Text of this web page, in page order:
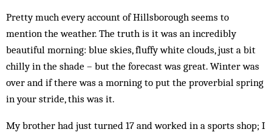
Pretty much every account of Hillsborough seems to
mention the weather. The truth is it was an incredibly
beautiful morning: blue skies, fluffy white clouds, just a bit
chilly in the shade – but the forecast was great. Winter was
over and if there was a morning to put the proverbial spring
in your stride, this was it.
My brother had just turned 17 and worked in a sports shop; I